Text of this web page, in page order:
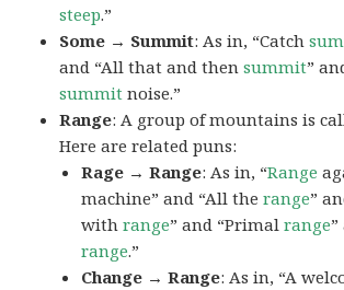
steep.”
Some → Summit: As in, “Catch
and “All that and thensummit”
summit noise.”
Range: A group of mountains is
Here are related puns:
Rage → Range: As in, “Range
machine” and “All therange”
withrange” and “Primalrange”
range.”
Change → Range: As in, “A